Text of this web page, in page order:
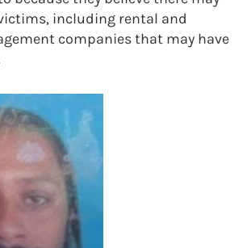
including rental and
companies that may have